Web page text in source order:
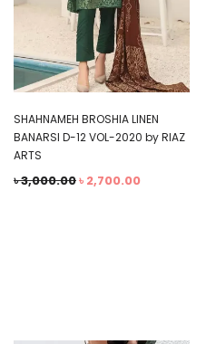
SHAHNAMEH BROSHIA LINEN
BANARSI D-12 VOL-2020 by RIAZ
ARTS
৳3,000.00৳ 2,700.00